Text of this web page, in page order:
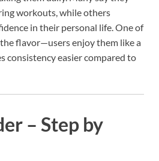
workouts, while others
in their personal life. One of
flavor—users enjoy them like a
consistency easier compared to
– Step by